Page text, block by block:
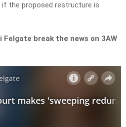
if the proposed restructure is
Felgate break the news on 3AW